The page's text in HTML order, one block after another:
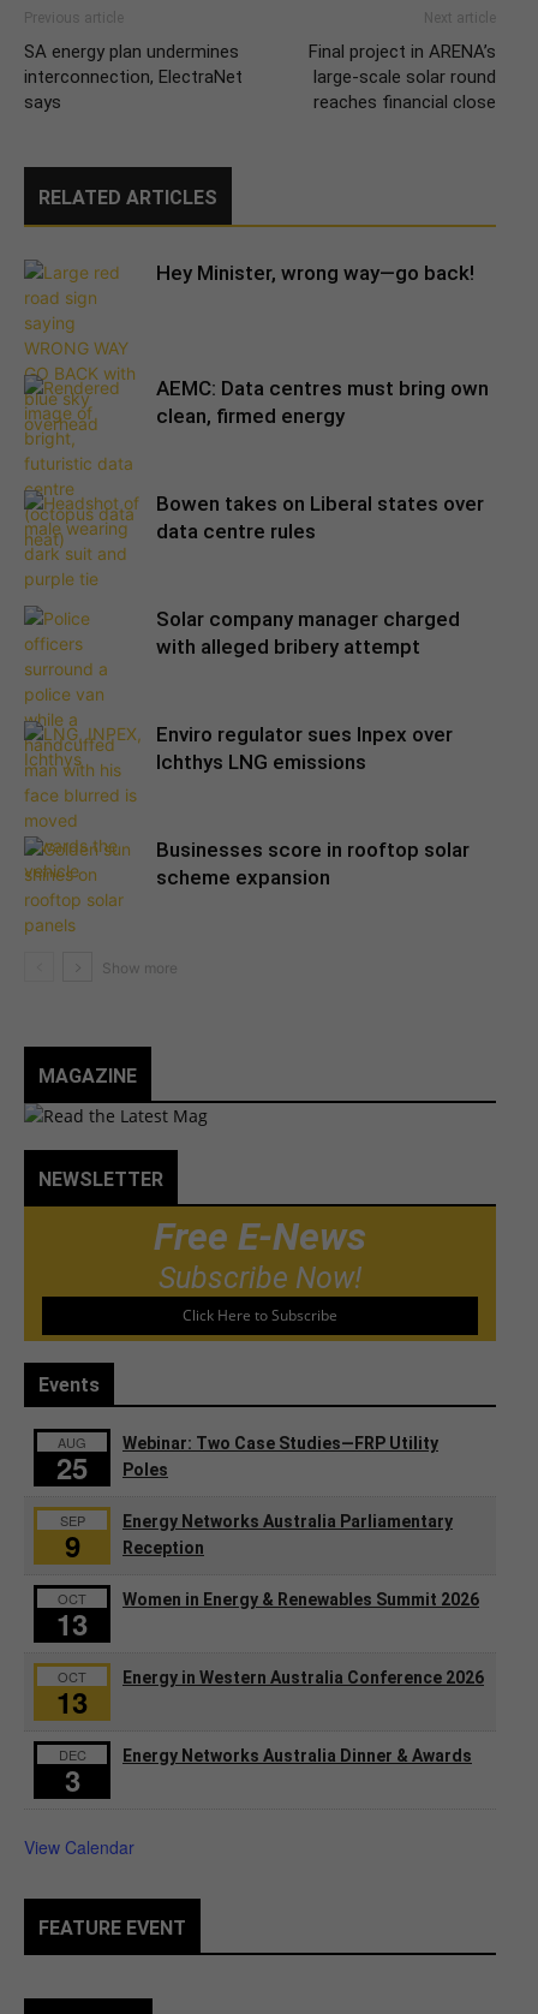
Previous article
SA energy plan undermines
interconnection, ElectraNet
says
Next article
Final project in ARENA’s
large-scale solar round
reaches financial close
RELATED ARTICLES
Hey Minister, wrong way—go back!
AEMC: Data centres must bring own
clean, firmed energy
Bowen takes on Liberal states over
data centre rules
Solar company manager charged
with alleged bribery attempt
Enviro regulator sues Inpex over
Ichthys LNG emissions
Businesses score in rooftop solar
scheme expansion
MAGAZINE
NEWSLETTER
Free E-News
Subscribe Now!
Click Here to Subscribe
Events
AUG
25
Webinar: Two Case Studies—FRP Utility
Poles
SEP
9
Energy Networks Australia Parliamentary
Reception
OCT
13
Women in Energy & Renewables Summit 2026
OCT
13
Energy in Western Australia Conference 2026
DEC
3
Energy Networks Australia Dinner & Awards
View Calendar
FEATURE EVENT